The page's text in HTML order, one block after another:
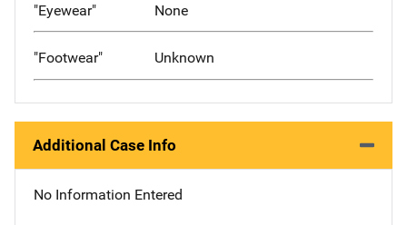
"Eyewear" None
"Footwear" Unknown
Additional Case Info
No Information Entered